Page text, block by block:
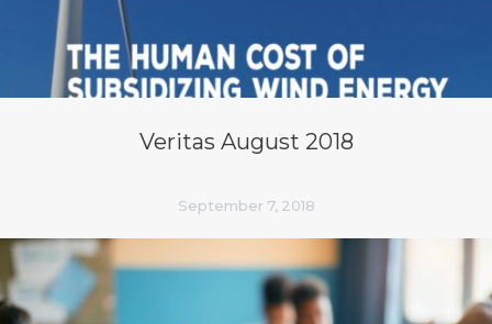
Veritas August 2018
September 7, 2018